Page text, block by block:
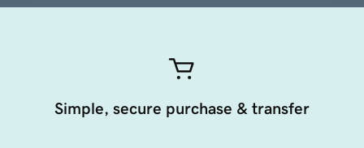
Simple, secure purchase & transfer